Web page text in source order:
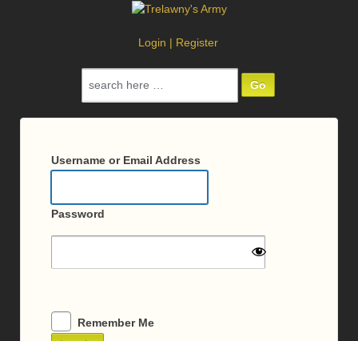
Login | Register
for:
In
Username or Email Address
Password
Remember Me